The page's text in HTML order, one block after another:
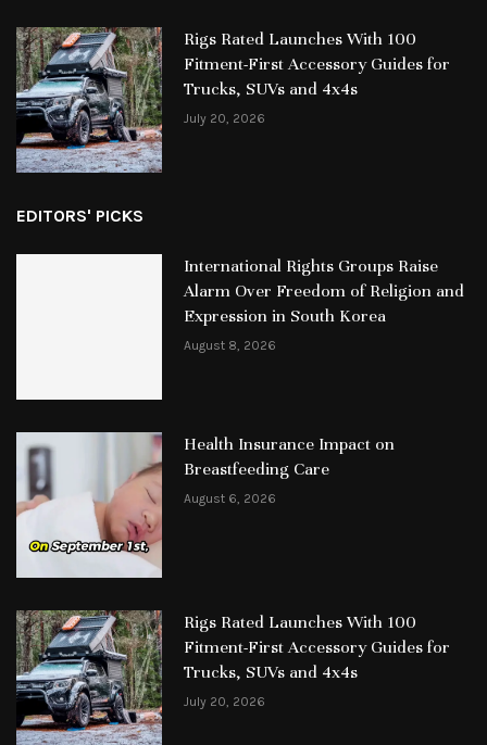
Rigs Rated Launches With 100
Fitment-First Accessory Guides for
Trucks, SUVs and 4x4s
July 20, 2026
EDITORS' PICKS
International Rights Groups Raise
Alarm Over Freedom of Religion and
Expression in South Korea
August 8, 2026
Health Insurance Impact on
Breastfeeding Care
August 6, 2026
Rigs Rated Launches With 100
Fitment-First Accessory Guides for
Trucks, SUVs and 4x4s
July 20, 2026